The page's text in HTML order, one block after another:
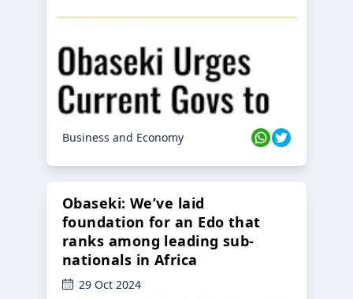
Business and Economy
Obaseki: We’ve laid
foundation for an Edo that
ranks among leading sub-
nationals in Africa
29 Oct 2024